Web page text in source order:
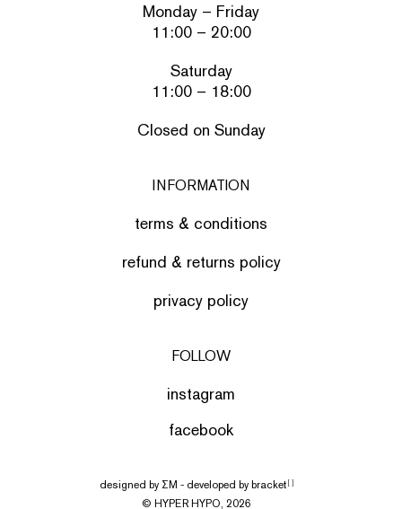
Monday – Friday
11:00 – 20:00
Saturday
11:00 – 18:00
Closed on Sunday
INFORMATION
terms & conditions
refund & returns policy
privacy policy
FOLLOW
instagram
facebook
designed by ΣΜ - developed bybracket [ ]
© HYPER HYPO, 2026